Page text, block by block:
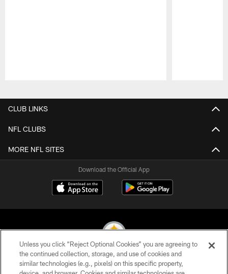
CLUB LINKS
NFL CLUBS
MORE NFL SITES
Download the Official App
© 2026 Pittsburgh Steelers. All Rights Reserved
Unless you click “Reject Optional Cookies” you are agreeing to
the continued collection, storage, and use of cookies and
similar technologies (e.g., pixels) on this specific property,